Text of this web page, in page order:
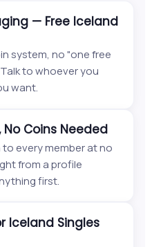
— Free Iceland
system, no "one free
to whoever you
want.
No Coins Needed
every member at no
from a profile
first.
Iceland Singles